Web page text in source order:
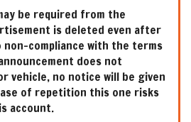
be required from the
is deleted even after
compliance with the terms
does not
vehicle, no notice will be given
of repetition this one risks
account.